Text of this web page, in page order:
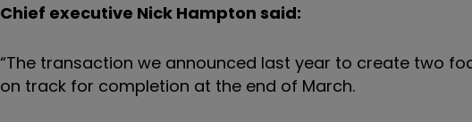
Chief executive Nick Hampton said:
“The transaction we announced last year to create two
on track for completion at the end of March.